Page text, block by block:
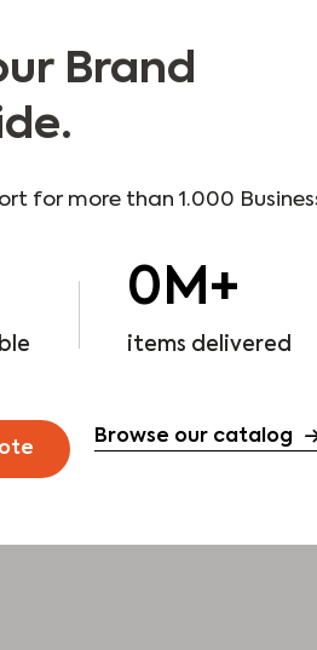
Brand
for more than 1.000
0M+
items delivered
Browse our catalog